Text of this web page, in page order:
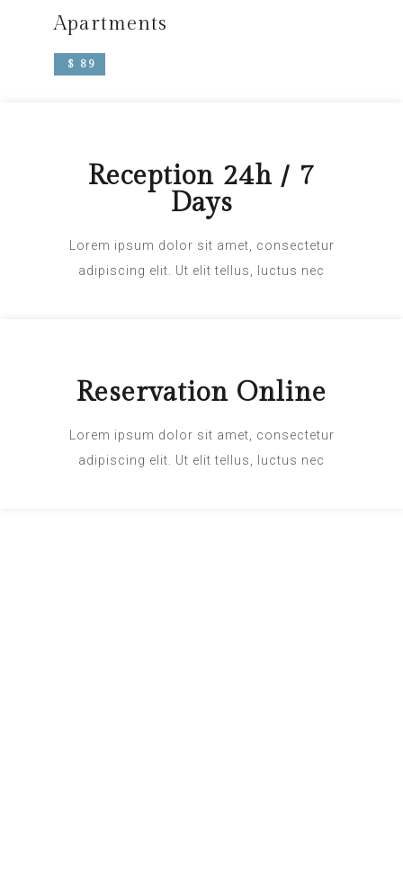
Apartments
$ 89
Reception 24h / 7
Days
Lorem ipsum dolor sit amet, consectetur
adipiscing elit. Ut elit tellus, luctus nec
Reservation Online
Lorem ipsum dolor sit amet, consectetur
adipiscing elit. Ut elit tellus, luctus nec